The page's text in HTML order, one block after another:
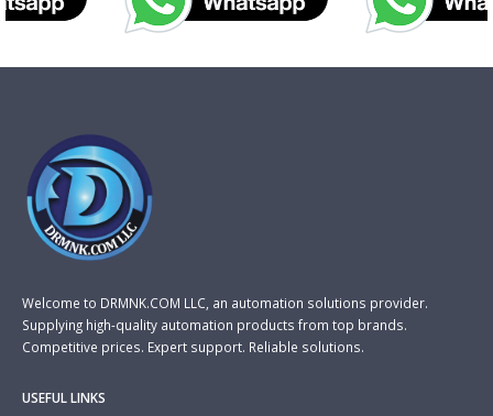
Welcome to DRMNK.COM LLC, an automation solutions provider.
Supplying high-quality automation products from top brands.
Competitive prices. Expert support. Reliable solutions.
USEFUL LINKS